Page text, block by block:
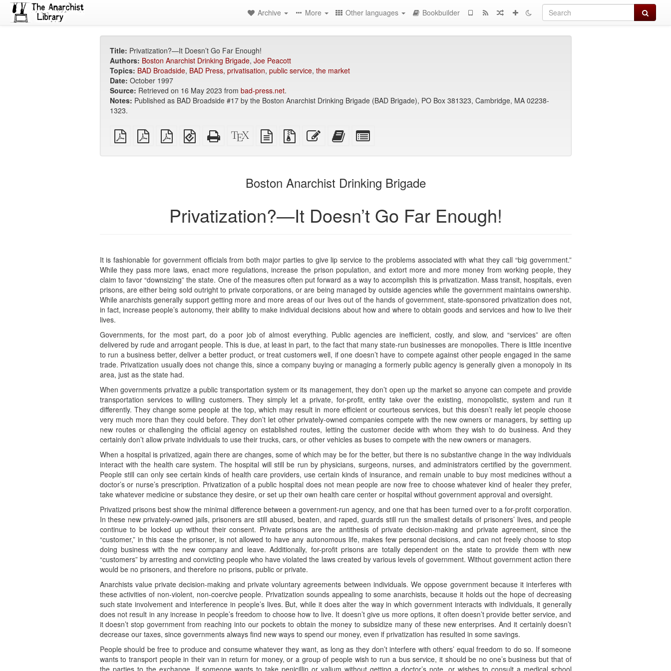
Search
Archive More Other languages Bookbuilder
Title: Privatization?—It Doesn’t Go Far Enough!
Authors: Boston Anarchist Drinking Brigade, Joe Peacott
Topics: BAD Broadside, BAD Press, privatisation, public service, the market
Date: October 1997
Source: Retrieved on 16 May 2023 from bad-press.net.
Notes: Published as BAD Broadside #17 by the Boston Anarchist Drinking Brigade (BAD Brigade), PO Box 381323, Cambridge, MA 02238-
1323.
plain
PDF
A4
imposed
Letter
imposed
EPUB
(for
Standalone
HTML
XeLaTeX
source
plain
text
Source
files
Edit
this
Add
this
bookbuilderbookbuilder
Boston Anarchist Drinking Brigade
Privatization?—It Doesn’t Go Far Enough!
It is fashionable for government officials from both major parties to give lip service to the problems associated with what they call “big government.”
While they pass more laws, enact more regulations, increase the prison population, and extort more and more money from working people, they
claim to favor “downsizing” the state. One of the measures often put forward as a way to accomplish this is privatization. Mass transit, hospitals, even
prisons, are either being sold outright to private corporations, or are being managed by outside agencies while the government maintains ownership.
While anarchists generally support getting more and more areas of our lives out of the hands of government, state-sponsored privatization does not,
in fact, increase people’s autonomy, their ability to make individual decisions about how and where to obtain goods and services and how to live their
lives.
Governments, for the most part, do a poor job of almost everything. Public agencies are inefficient, costly, and slow, and “services” are often
delivered by rude and arrogant people. This is due, at least in part, to the fact that many state-run businesses are monopolies. There is little incentive
to run a business better, deliver a better product, or treat customers well, if one doesn’t have to compete against other people engaged in the same
trade. Privatization usually does not change this, since a company buying or managing a formerly public agency is generally given a monopoly in its
area, just as the state had.
When governments privatize a public transportation system or its management, they don’t open up the market so anyone can compete and provide
transportation services to willing customers. They simply let a private, for-profit, entity take over the existing, monopolistic, system and run it
differently. They change some people at the top, which may result in more efficient or courteous services, but this doesn’t really let people choose
very much more than they could before. They don’t let other privately-owned companies compete with the new owners or managers, by setting up
new routes or challenging the official agency on established routes, letting the customer decide with whom they wish to do business. And they
certainly don’t allow private individuals to use their trucks, cars, or other vehicles as buses to compete with the new owners or managers.
When a hospital is privatized, again there are changes, some of which may be for the better, but there is no substantive change in the way individuals
interact with the health care system. The hospital will still be run by physicians, surgeons, nurses, and administrators certified by the government.
People still can only see certain kinds of health care providers, use certain kinds of insurance, and remain unable to buy most medicines without a
doctor’s or nurse’s prescription. Privatization of a public hospital does not mean people are now free to choose whatever kind of healer they prefer,
take whatever medicine or substance they desire, or set up their own health care center or hospital without government approval and oversight.
Privatized prisons best show the minimal difference between a government-run agency, and one that has been turned over to a for-profit corporation.
In these new privately-owned jails, prisoners are still abused, beaten, and raped, guards still run the smallest details of prisoners’ lives, and people
continue to be locked up without their consent. Private prisons are the antithesis of private decision-making and private agreement, since the
“customer,” in this case the prisoner, is not allowed to have any autonomous life, makes few personal decisions, and can not freely choose to stop
doing business with the new company and leave. Additionally, for-profit prisons are totally dependent on the state to provide them with new
“customers” by arresting and convicting people who have violated the laws created by various levels of government. Without government action there
would be no prisoners, and therefore no prisons, public or private.
Anarchists value private decision-making and private voluntary agreements between individuals. We oppose government because it interferes with
these activities of non-violent, non-coercive people. Privatization sounds appealing to some anarchists, because it holds out the hope of decreasing
such state involvement and interference in people’s lives. But, while it does alter the way in which government interacts with individuals, it generally
does not result in any increase in people’s freedom to choose how to live. It doesn’t give us more options, it often doesn’t provide better service, and
it doesn’t stop government from reaching into our pockets to obtain the money to subsidize many of these new enterprises. And it certainly doesn’t
decrease our taxes, since governments always find new ways to spend our money, even if privatization has resulted in some savings.
People should be free to produce and consume whatever they want, as long as they don’t interfere with others’ equal freedom to do so. If someone
wants to transport people in their van in return for money, or a group of people wish to run a bus service, it should be no one’s business but that of